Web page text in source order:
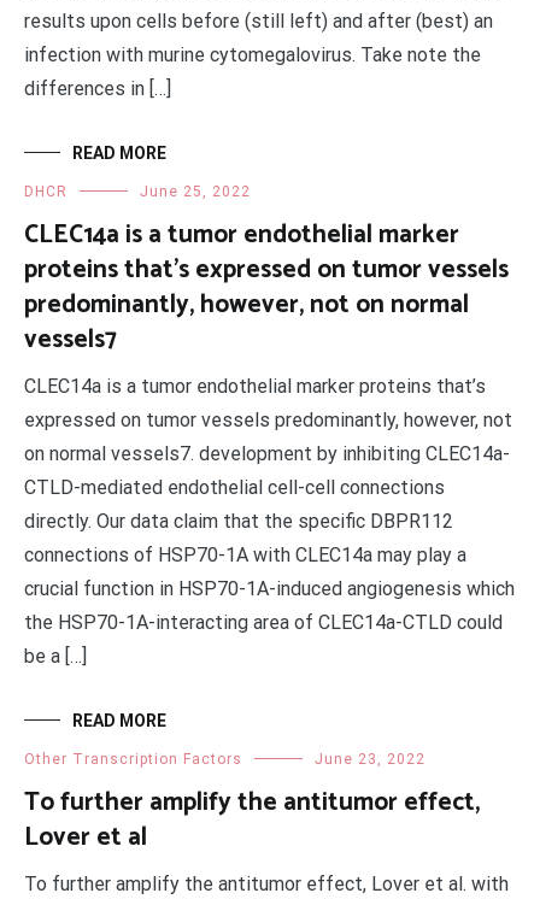
results upon cells before (still left) and after (best) an
infection with murine cytomegalovirus. Take note the
differences in […]
READ MORE
DHCR June 25, 2022
CLEC14a is a tumor endothelial marker
proteins that’s expressed on tumor vessels
predominantly, however, not on normal
vessels7
CLEC14a is a tumor endothelial marker proteins that’s
expressed on tumor vessels predominantly, however, not
on normal vessels7. development by inhibiting CLEC14a-
CTLD-mediated endothelial cell-cell connections
directly. Our data claim that the specific DBPR112
connections of HSP70-1A with CLEC14a may play a
crucial function in HSP70-1A-induced angiogenesis which
the HSP70-1A-interacting area of CLEC14a-CTLD could
be a […]
READ MORE
Other Transcription Factors June 23, 2022
To further amplify the antitumor effect,
Lover et al
To further amplify the antitumor effect, Lover et al. with